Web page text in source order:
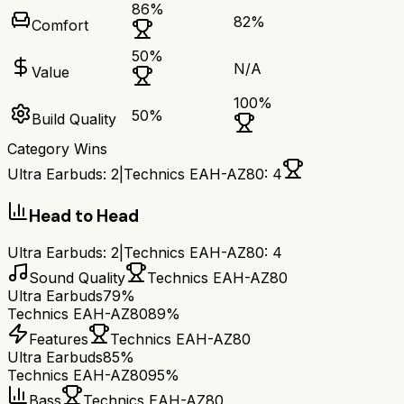
Comfort
86%
82%
Value
50%
N/A
Build Quality 50%
100%
Category Wins
Ultra Earbuds: 2 Technics EAH-AZ80: 4
Head to Head
Ultra Earbuds: 2 Technics EAH-AZ80: 4
Sound Quality
Technics EAH-AZ80
Ultra Earbuds79%
Technics EAH-AZ8089%
Features
Technics EAH-AZ80
Ultra Earbuds85%
Technics EAH-AZ8095%